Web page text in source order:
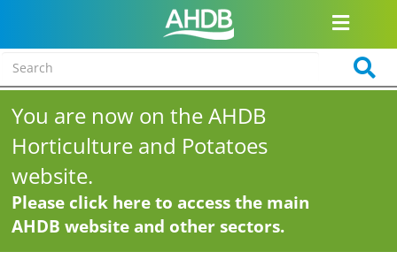
You are now on the AHDB
Horticulture and Potatoes
website.
Please click here to access the main
AHDB website and other sectors.